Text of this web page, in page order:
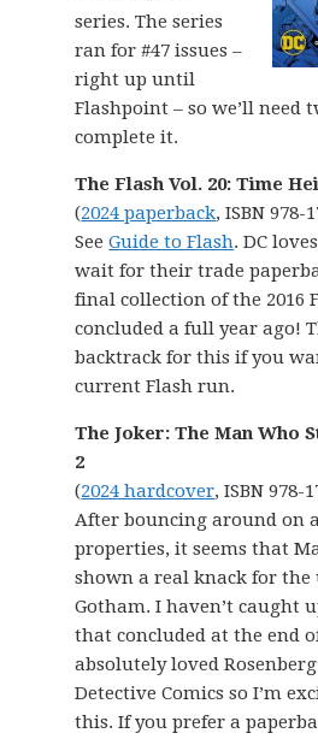
series. The series
ran for #47 issues –
right up until
Flashpoint – so we’ll need
complete it.
The Flash Vol. 20: Time
(2024 paperback, ISBN 978-
SeeGuide to Flash. DC
wait for their trade
final collection of the 2016
concluded a full year ago!
backtrack for this if you
current Flash run.
The Joker: The Man Who
2
(2024 hardcover, ISBN 978-
After bouncing around on
properties, it seems that
shown a real knack for the
Gotham. I haven’t caught
that concluded at the end
absolutely loved
Detective Comics so I’m
this. If you prefer a